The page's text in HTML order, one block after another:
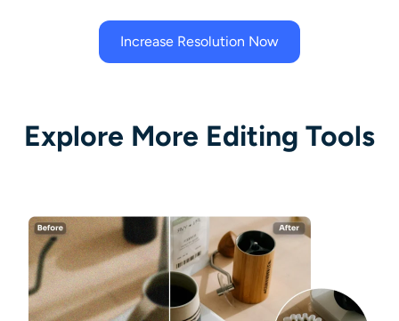
Increase Resolution Now
Explore More Editing Tools